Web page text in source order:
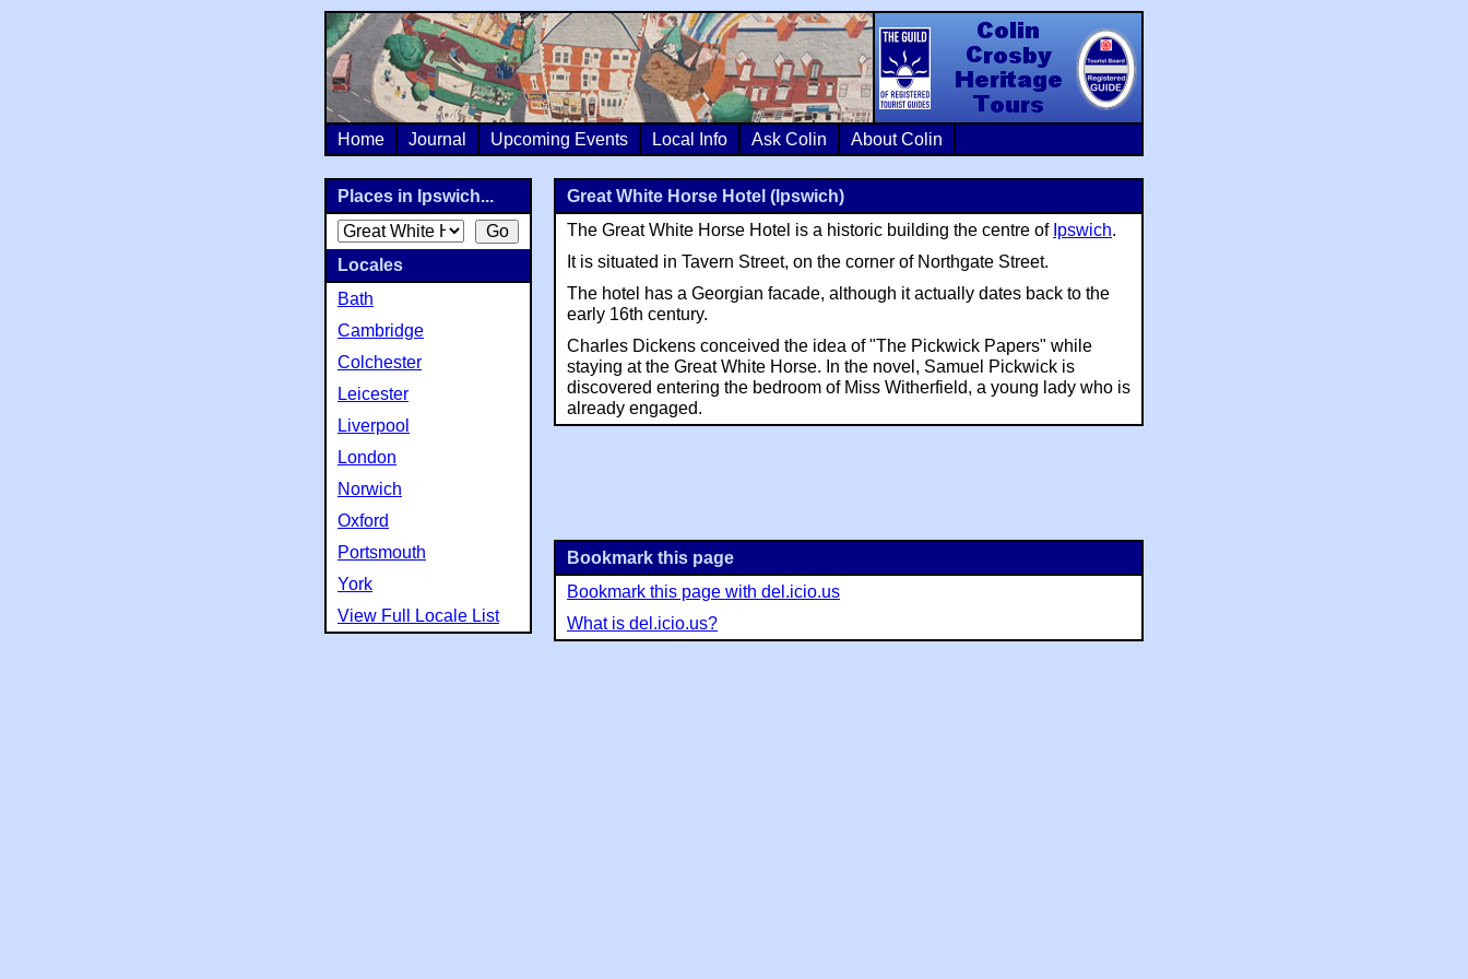
Colin Crosby Heritage Tours
Home Journal Upcoming Events Local Info Ask Colin About Colin
Great White Horse Hotel (Ipswich)
The Great White Horse Hotel is a historic building the centre of Ipswich.
It is situated in Tavern Street, on the corner of Northgate Street.
The hotel has a Georgian facade, although it actually dates back to the
early 16th century.
Charles Dickens conceived the idea of "The Pickwick Papers" while
staying at the Great White Horse. In the novel, Samuel Pickwick is
discovered entering the bedroom of Miss Witherfield, a young lady who is
already engaged.
Bookmark this page
Bookmark this page with del.icio.us
What is del.icio.us?
Places in Ipswich...
Locales
Bath
Cambridge
Colchester
Leicester
Liverpool
London
Norwich
Oxford
Portsmouth
York
View Full Locale List